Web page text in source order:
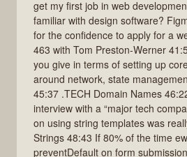
get my first job in web
familiar with design software?
for the confidence to apply for a
463 with Tom Preston-Werner
you give in terms of setting up
around network, state
45:37 .TECH Domain Names
interview with a “major tech
on using string templates was
Strings 48:43 If 80% of the time
preventDefault on form